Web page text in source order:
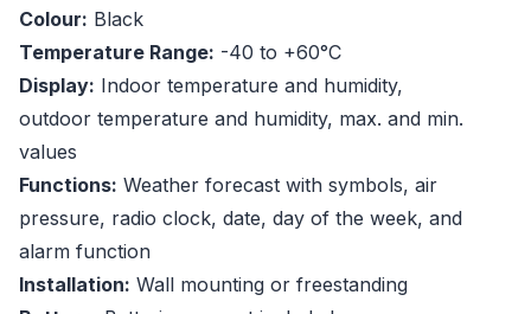
Colour: Black
Temperature Range: -40 to +60°C
Display: Indoor temperature and humidity,
outdoor temperature and humidity, max. and min.
values
Functions: Weather forecast with symbols, air
pressure, radio clock, date, day of the week, and
alarm function
Installation: Wall mounting or freestanding